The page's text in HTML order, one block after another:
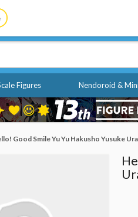
Figures Nendoroid &
Good Smile Yu Yu Hakusho Yusuke